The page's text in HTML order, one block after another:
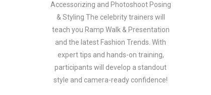
Accessorizing and Photoshoot Posing
& Styling The celebrity trainers will
teach you Ramp Walk & Presentation
and the latest Fashion Trends. With
expert tips and hands-on training,
participants will develop a standout
style and camera-ready confidence!